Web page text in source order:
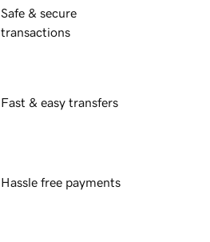
Safe & secure
transactions
Fast & easy transfers
Hassle free payments